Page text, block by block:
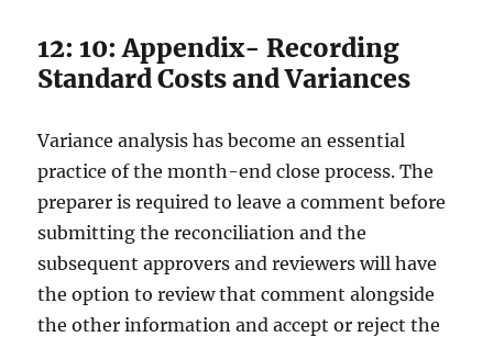
12: 10: Appendix- Recording
Standard Costs and Variances
Variance analysis has become an essential
practice of the month-end close process. The
preparer is required to leave a comment before
submitting the reconciliation and the
subsequent approvers and reviewers will have
the option to review that comment alongside
the other information and accept or reject the